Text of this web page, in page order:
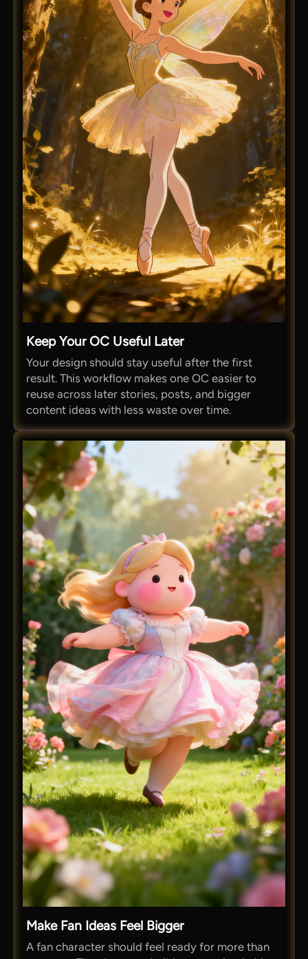
Keep Your OC Useful Later
Your design should stay useful after the first
result. This workflow makes one OC easier to
reuse across later stories, posts, and bigger
content ideas with less waste over time.
Make Fan Ideas Feel Bigger
A fan character should feel ready for more than